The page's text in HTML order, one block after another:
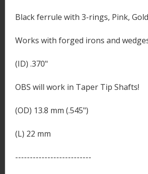
Black ferrule with 3-rings, Pink,
Works with forged irons and
(ID) .370"
OBS will work in Taper Tip Shafts!
(OD) 13.8 mm (.545")
(L) 22 mm
--------------------------